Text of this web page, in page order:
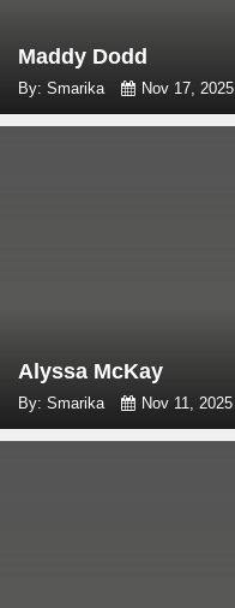
Maddy Dodd
By: Smarika Nov 17, 2025
Alyssa McKay
By: Smarika Nov 11, 2025